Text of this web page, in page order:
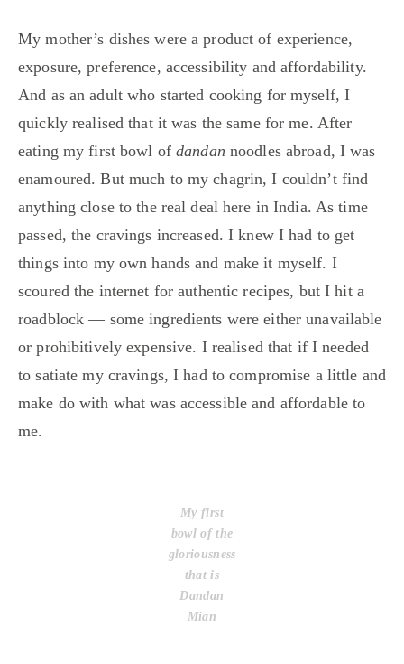
My mother’s dishes were a product of experience,
exposure, preference, accessibility and affordability.
And as an adult who started cooking for myself, I
quickly realised that it was the same for me. After
eating my first bowl of dandan noodles abroad, I was
enamoured. But much to my chagrin, I couldn’t find
anything close to the real deal here in India. As time
passed, the cravings increased. I knew I had to get
things into my own hands and make it myself. I
scoured the internet for authentic recipes, but I hit a
roadblock — some ingredients were either unavailable
or prohibitively expensive. I realised that if I needed
to satiate my cravings, I had to compromise a little and
make do with what was accessible and affordable to
me.
My first
bowl of the
gloriousness
that is
Dandan
Mian